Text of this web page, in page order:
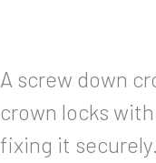
A screw down
crown locks
fixing it